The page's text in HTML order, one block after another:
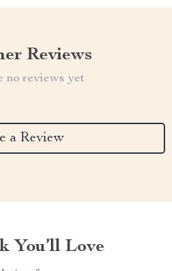
Reviews
no reviews yet
a Review
You’ll Love